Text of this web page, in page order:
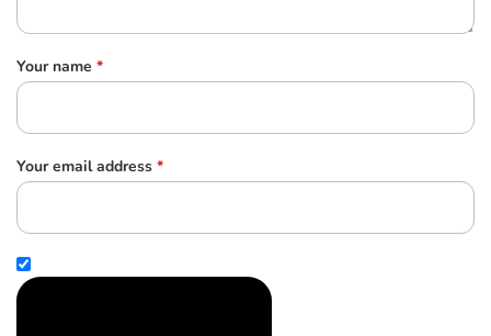
Your name *
Your email address *